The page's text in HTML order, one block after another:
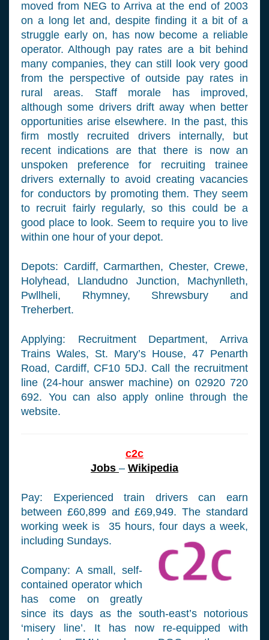
moved from NEG to Arriva at the end of 2003
on a long let and, despite finding it a bit of a
struggle early on, has now become a reliable
operator. Although pay rates are a bit behind
many companies, they can still look very good
from the perspective of outside pay rates in
rural areas. Staff morale has improved,
although some drivers drift away when better
opportunities arise elsewhere. In the past, this
firm mostly recruited drivers internally, but
recent indications are that there is now an
unspoken preference for recruiting trainee
drivers externally to avoid creating vacancies
for conductors by promoting them. They seem
to recruit fairly regularly, so this could be a
good place to look. Seem to require you to live
within one hour of your depot.
Depots: Cardiff, Carmarthen, Chester, Crewe,
Holyhead, Llandudno Junction, Machynlleth,
Pwllheli, Rhymney, Shrewsbury and
Treherbert.
Applying: Recruitment Department, Arriva
Trains Wales, St. Mary’s House, 47 Penarth
Road, Cardiff, CF10 5DJ. Call the recruitment
line (24-hour answer machine) on 02920 720
692. You can also apply online through the
website.
c2c
Jobs – Wikipedia
Pay: Experienced train drivers can earn
between £60,899 and £69,949. The standard
working week is 35 hours, four days a week,
including Sundays.
Company: A small, self-
contained operator which
has come on greatly
since its days as the south-east’s notorious
‘misery line’. It has now re-equipped with